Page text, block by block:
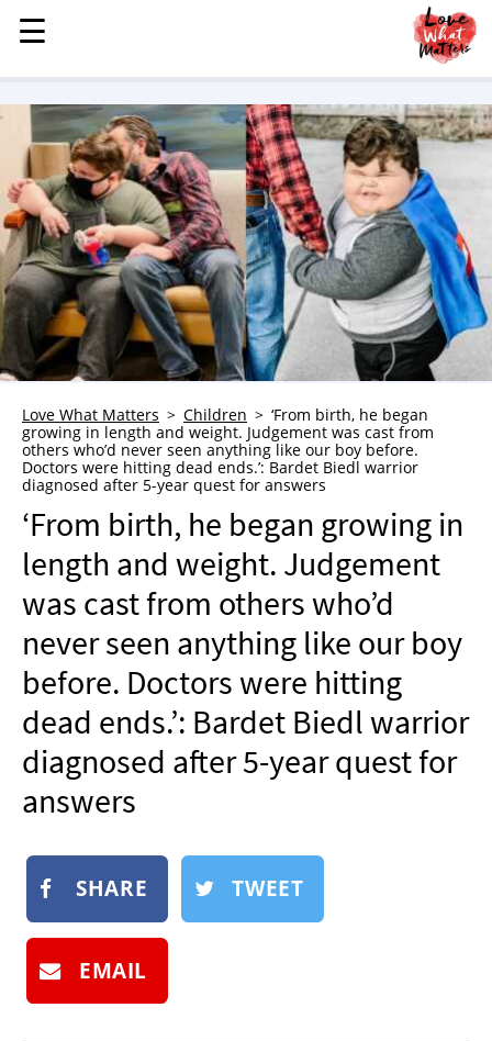
MENU
STORIES
KINDNESS
LOVE
FAMILY
CHILDREN
HEALTH & WELLNESS
TRAUMA HEALING
GRIEF
WHO WE ARE
ADVERTISE
NEWSLETTER
SHOP
BOOK
SUBMIT
☰
☰
Love What Matters Children
‘From birth, he began
growing in length and weight. Judgement was cast from
others who’d never seen anything like our boy before.
Doctors were hitting dead ends.’: Bardet Biedl warrior
diagnosed after 5-year quest for answers
‘From birth, he began growing in
length and weight. Judgement
was cast from others who’d
never seen anything like our boy
before. Doctors were hitting
dead ends.’: Bardet Biedl warrior
diagnosed after 5-year quest for
answers
SHARE TWEET
EMAIL